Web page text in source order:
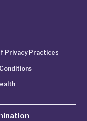
Privacy Practices